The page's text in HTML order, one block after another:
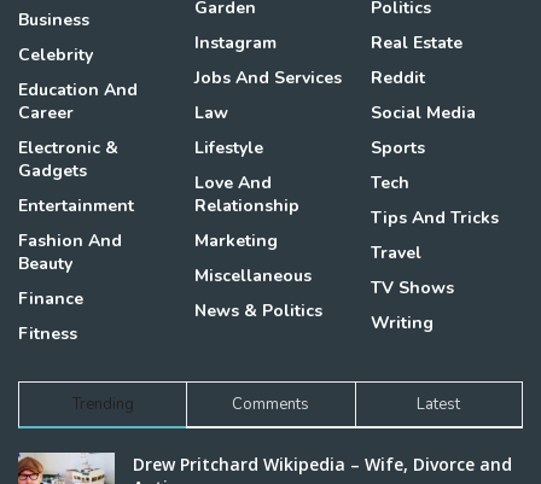
Business
Celebrity
Education And
Career
Electronic &
Gadgets
Entertainment
Fashion And
Beauty
Finance
Fitness
Garden
Instagram
Jobs And Services
Law
Lifestyle
Love And
Relationship
Marketing
Miscellaneous
News & Politics
Politics
Real Estate
Reddit
Social Media
Sports
Tech
Tips And Tricks
Travel
TV Shows
Writing
Trending Comments Latest
Drew Pritchard Wikipedia – Wife, Divorce and